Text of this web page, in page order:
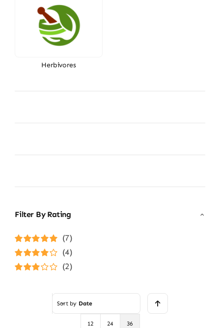
Herbivores
Filter By Rating
Rated5out of
(7)
Rated4
(4)
(2)
Sort by Date
12 24 36